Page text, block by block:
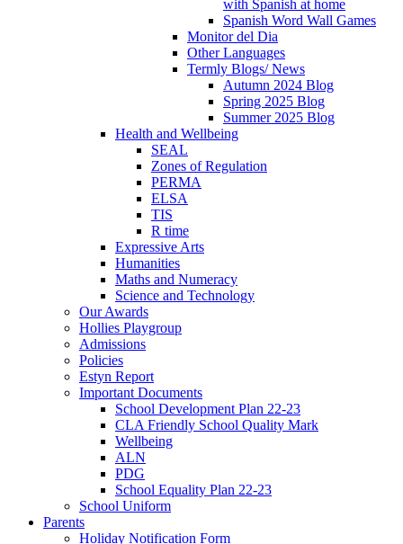
with Spanish at home
Spanish Word Wall Games
Monitor del Dia
Other Languages
Termly Blogs/ News
Autumn 2024 Blog
Spring 2025 Blog
Summer 2025 Blog
Health and Wellbeing
SEAL
Zones of Regulation
PERMA
ELSA
TIS
R time
Expressive Arts
Humanities
Maths and Numeracy
Science and Technology
Our Awards
Hollies Playgroup
Admissions
Policies
Estyn Report
Important Documents
School Development Plan 22-23
CLA Friendly School Quality Mark
Wellbeing
ALN
PDG
School Equality Plan 22-23
School Uniform
Parents
Holiday Notification Form